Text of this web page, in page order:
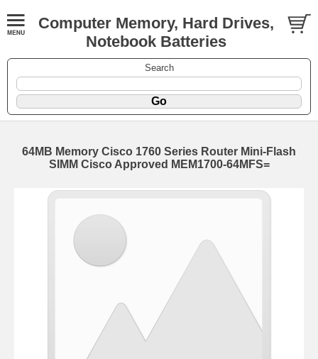
Computer Memory, Hard Drives,
Notebook Batteries
Search
64MB Memory Cisco 1760 Series Router Mini-Flash
SIMM Cisco Approved MEM1700-64MFS=